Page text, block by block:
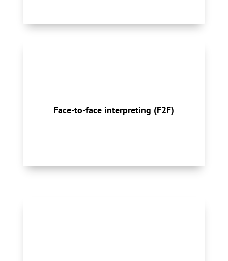
Face-to-face interpreting (F2F)
sentence-by-sentence basis or simultaneously.